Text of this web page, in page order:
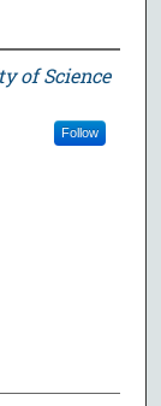
of Science
Follow